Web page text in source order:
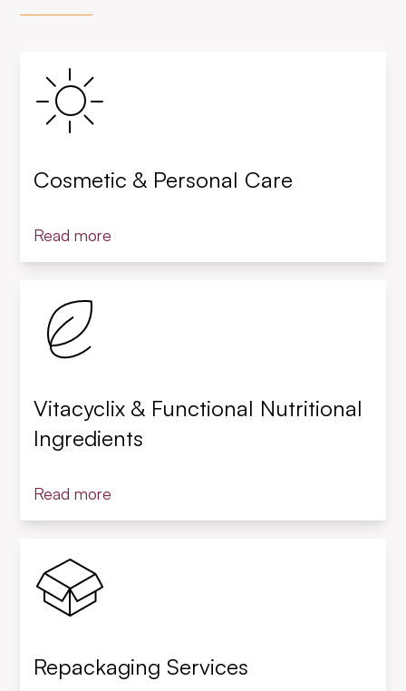
Cosmetic & Personal Care
Read more
Vitacyclix & Functional Nutritional
Ingredients
Read more
Repackaging Services